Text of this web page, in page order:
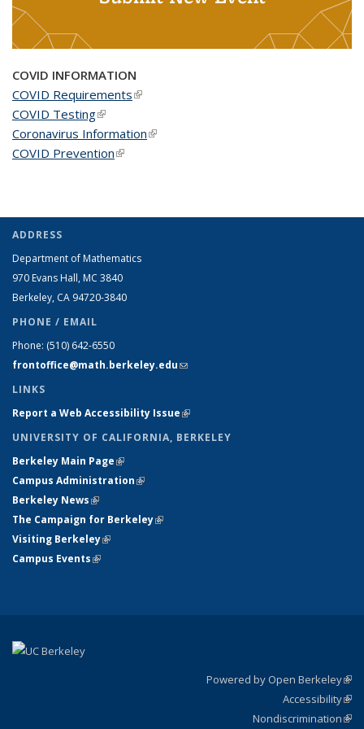
COVID INFORMATION
COVID Requirements(link is external)
COVID Testing(link is external)
Coronavirus Information(link is external)
COVID Prevention(link is external)
ADDRESS
Department of Mathematics
970 Evans Hall, MC 3840
Berkeley, CA 94720-3840
PHONE / EMAIL
Phone: (510) 642-6550
frontoffice@math.berkeley.edu(link sends e-mail)
LINKS
Report a Web Accessibility Issue(link is external)
UNIVERSITY OF CALIFORNIA, BERKELEY
Berkeley Main Page(link is external)
Campus Administration(link is external)
Berkeley News(link is external)
The Campaign for Berkeley(link is external)
Visiting Berkeley(link is external)
Campus Events(link is external)
Powered by Open Berkeley
Accessibility
Nondiscrimination